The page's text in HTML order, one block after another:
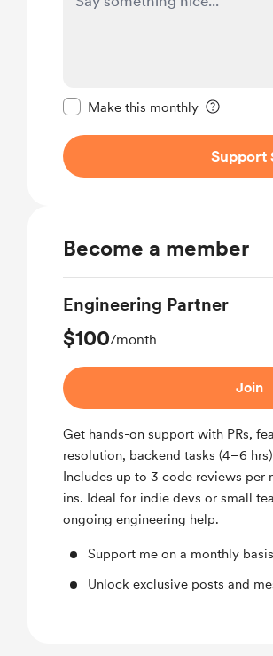
Make this monthly
Support
Become a member
Engineering Partner
$100/month
Join
Get hands-on support with PRs,
resolution, backend tasks (4–6
Includes up to 3 code reviews per
ins. Ideal for indie devs or small
ongoing engineering help.
Support me on a monthly basis
Unlock exclusive posts and